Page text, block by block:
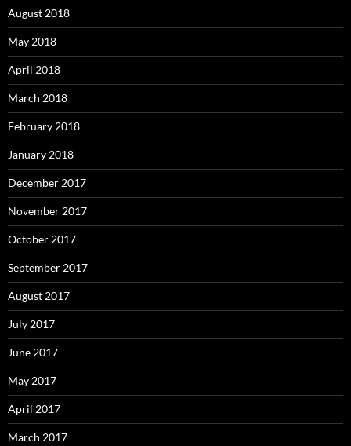
August 2018
May 2018
April 2018
March 2018
February 2018
January 2018
December 2017
November 2017
October 2017
September 2017
August 2017
July 2017
June 2017
May 2017
April 2017
March 2017